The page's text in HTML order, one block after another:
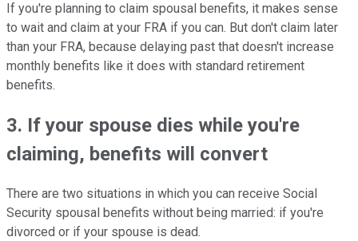
If you're planning to claim spousal benefits, it makes sense
to wait and claim at your FRA if you can. But don't claim later
than your FRA, because delaying past that doesn't increase
monthly benefits like it does with standard retirement
benefits.
3. If your spouse dies while you're
claiming, benefits will convert
There are two situations in which you can receive Social
Security spousal benefits without being married: if you're
divorced or if your spouse is dead.